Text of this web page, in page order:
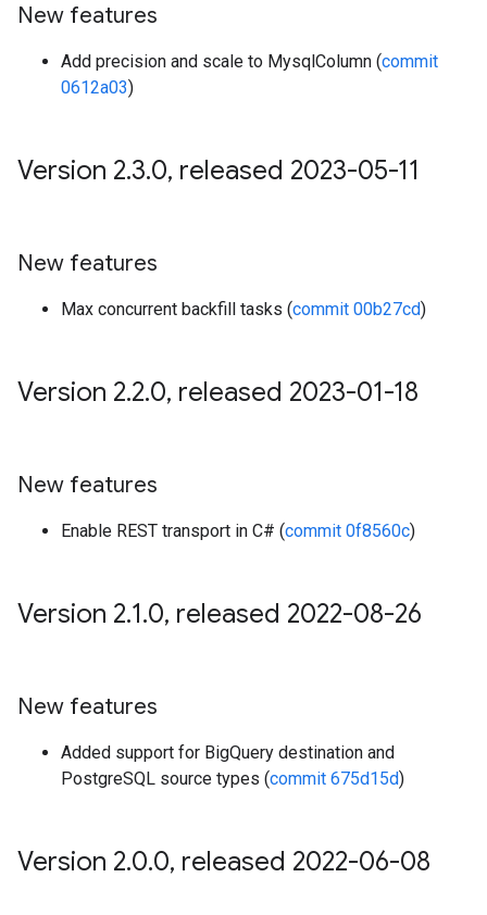
New features
Add precision and scale to MysqlColumn (commit
0612a03)
Version 2.3.0, released 2023-05-11
New features
Max concurrent backfill tasks (commit 00b27cd)
Version 2.2.0, released 2023-01-18
New features
Enable REST transport in C# (commit 0f8560c)
Version 2.1.0, released 2022-08-26
New features
Added support for BigQuery destination and
PostgreSQL source types (commit 675d15d)
Version 2.0.0, released 2022-06-08